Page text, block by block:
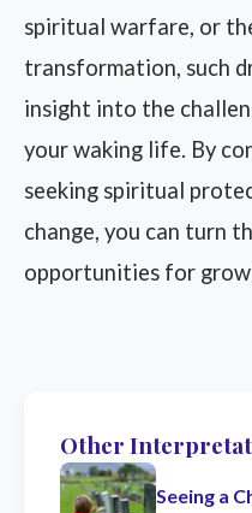
spiritual warfare, or
transformation, such
insight into the
your waking life. By
seeking spiritual
change, you can turn
opportunities for
Other
Seeing a